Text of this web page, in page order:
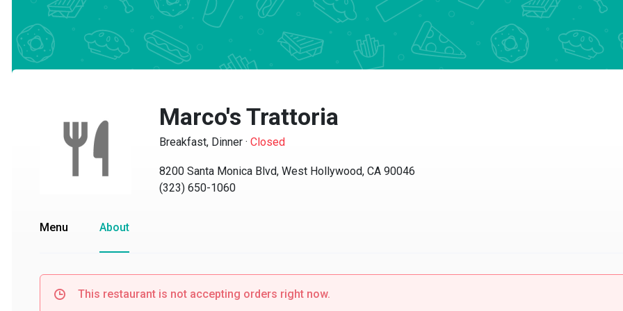
Marco's Trattoria
Breakfast, Dinner·Closed
8200 Santa Monica Blvd, West Hollywood, CA 90046
(323) 650-1060
Menu About
This restaurant is not accepting orders right now.